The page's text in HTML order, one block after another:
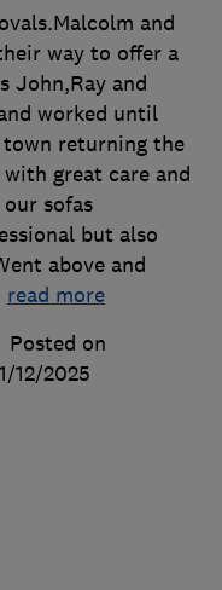
and
way to offer a
John,Ray and
worked until
town returning the
great care and
sofas
but also
above and
read more
Posted on
12/2025